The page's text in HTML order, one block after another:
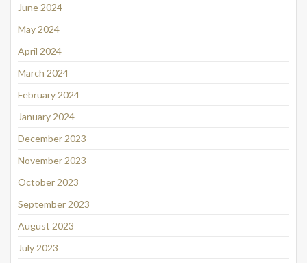
June 2024
May 2024
April 2024
March 2024
February 2024
January 2024
December 2023
November 2023
October 2023
September 2023
August 2023
July 2023